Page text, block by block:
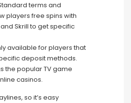
terms and
players free spins with
Skrill to get specific
available for players that
deposit methods.
the popular TV game
casinos.
so it’s easy